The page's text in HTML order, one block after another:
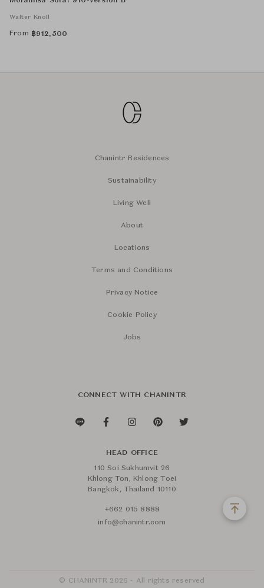
Walter Knoll
From ฿912,500
Chanintr Residences
Sustainability
Living Well
About
Locations
Terms and Conditions
Privacy Notice
Cookie Policy
Jobs
CONNECT WITH CHANINTR
HEAD OFFICE
110 Soi Sukhumvit 26
Khlong Ton, Khlong Toei
Bangkok, Thailand 10110
+662 015 8888
info@chanintr.com
© CHANINTR 2026 - All rights reserved